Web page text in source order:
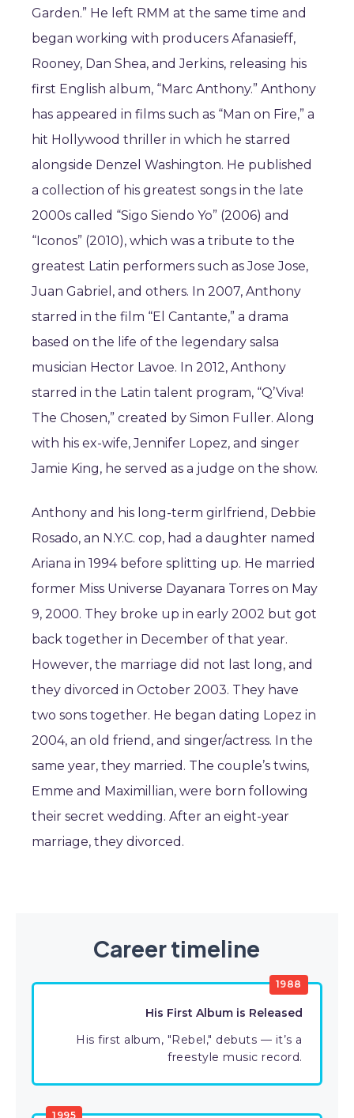
Garden.” He left RMM at the same time and
began working with producers Afanasieff,
Rooney, Dan Shea, and Jerkins, releasing his
first English album, “Marc Anthony.” Anthony
has appeared in films such as “Man on Fire,” a
hit Hollywood thriller in which he starred
alongside Denzel Washington. He published
a collection of his greatest songs in the late
2000s called “Sigo Siendo Yo” (2006) and
“Iconos” (2010), which was a tribute to the
greatest Latin performers such as Jose Jose,
Juan Gabriel, and others. In 2007, Anthony
starred in the film “El Cantante,” a drama
based on the life of the legendary salsa
musician Hector Lavoe. In 2012, Anthony
starred in the Latin talent program, “Q’Viva!
The Chosen,” created by Simon Fuller. Along
with his ex-wife, Jennifer Lopez, and singer
Jamie King, he served as a judge on the show.
Anthony and his long-term girlfriend, Debbie
Rosado, an N.Y.C. cop, had a daughter named
Ariana in 1994 before splitting up. He married
former Miss Universe Dayanara Torres on May
9, 2000. They broke up in early 2002 but got
back together in December of that year.
However, the marriage did not last long, and
they divorced in October 2003. They have
two sons together. He began dating Lopez in
2004, an old friend, and singer/actress. In the
same year, they married. The couple’s twins,
Emme and Maximillian, were born following
their secret wedding. After an eight-year
marriage, they divorced.
Career timeline
1988
His First Album is Released
His first album, "Rebel," debuts — it’s a
freestyle music record.
1995